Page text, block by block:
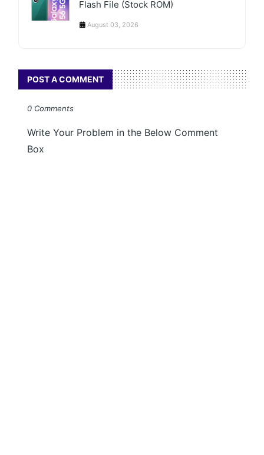
Flash File (Stock ROM)
August 03, 2026
POST A COMMENT
0 Comments
Write Your Problem in the Below Comment
Box